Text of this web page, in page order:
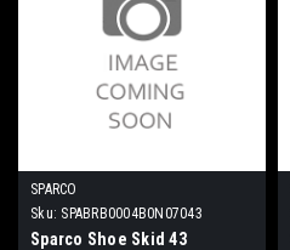
SPARCO
Sku: SPABRB0004B0N07043
Sparco Shoe Skid 43